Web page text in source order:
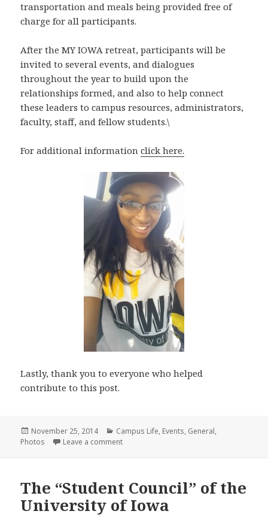
transportation and meals being provided free of
charge for all participants.
After the MY IOWA retreat, participants will be
invited to several events, and dialogues
throughout the year to build upon the
relationships formed, and also to help connect
these leaders to campus resources, administrators,
faculty, staff, and fellow students.\
For additional informationclick here.
Lastly, thank you to everyone who helped
contribute to this post.
Posted
on
November 25, 2014 Categories
Campus Life, Events, General,
Photos
Leave a commenton My Iowa : Diversity, Inclusion, Identity,
The “Student Council” of the
University of Iowa